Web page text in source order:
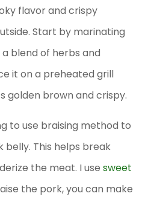
flavor and crispy
Start by marinating
blend of herbs and
it on a preheated grill
golden brown and crispy.
to use braising method to
belly. This helps break
the meat. I use sweet
the pork, you can make